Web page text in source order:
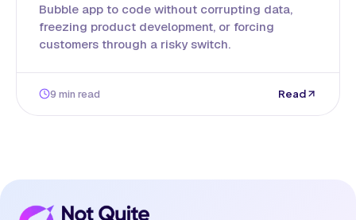
Bubble app to code without corrupting data,
freezing product development, or forcing
customers through a risky switch.
9 min read Read